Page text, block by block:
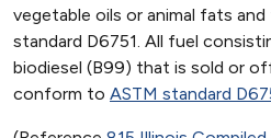
vegetable oils or animal fats
standard D6751. All fuel
biodiesel (B99) that is sold or
conform to ASTM standard